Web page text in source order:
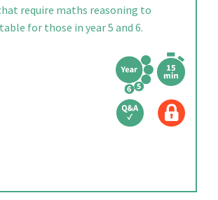
require maths reasoning to
for those in year 5 and 6.